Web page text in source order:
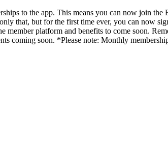
to the app. This means you can now join
that, but for the first time ever, you can now
platform and benefits to come soon.
coming soon. *Please note: Monthly